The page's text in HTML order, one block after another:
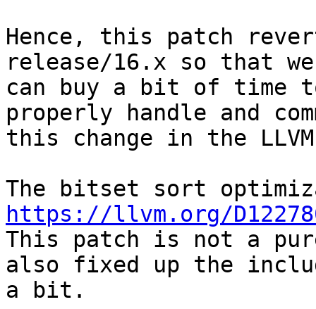
Hence, this patch
release/16.x so that we
can buy a bit of time
properly handle and
this change in the
https://llvm.org/
This patch is not a
also fixed up the
a bit.